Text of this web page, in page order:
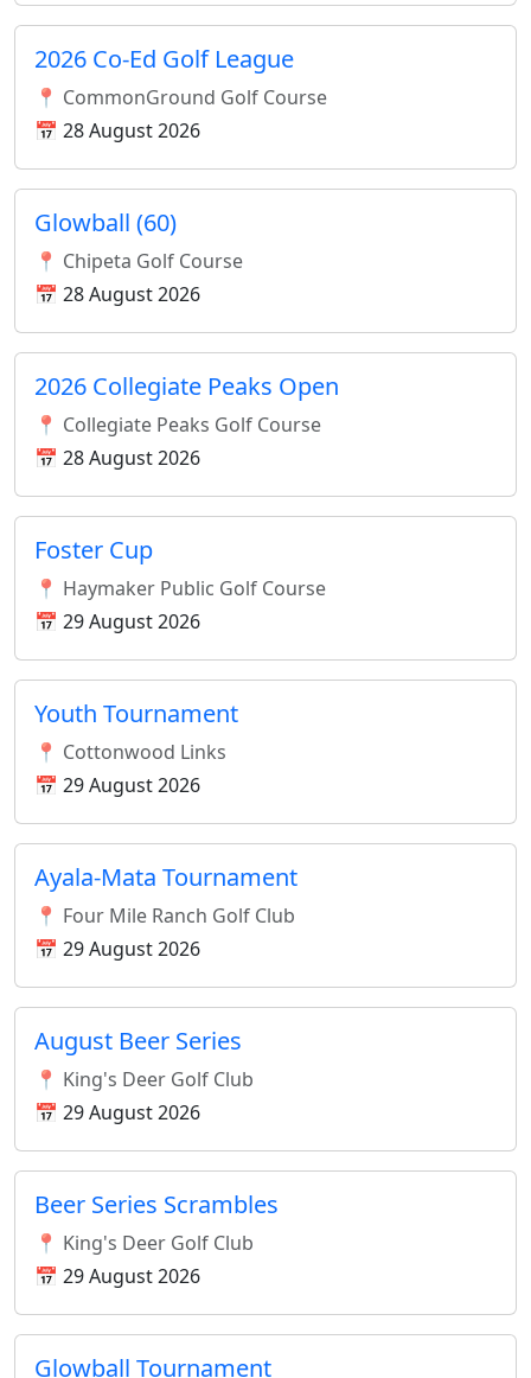
2026 Co-Ed Golf League
📍 CommonGround Golf Course
📅 28 August 2026
Glowball (60)
📍 Chipeta Golf Course
📅 28 August 2026
2026 Collegiate Peaks Open
📍 Collegiate Peaks Golf Course
📅 28 August 2026
Foster Cup
📍 Haymaker Public Golf Course
📅 29 August 2026
Youth Tournament
📍 Cottonwood Links
📅 29 August 2026
Ayala-Mata Tournament
📍 Four Mile Ranch Golf Club
📅 29 August 2026
August Beer Series
📍 King's Deer Golf Club
📅 29 August 2026
Beer Series Scrambles
📍 King's Deer Golf Club
📅 29 August 2026
Glowball Tournament